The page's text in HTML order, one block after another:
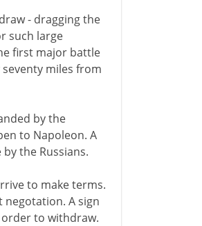
- dragging the
such large
first major battle
miles from
by the
to Napoleon. A
the Russians.
to make terms.
negotation. A sign
order to withdraw.